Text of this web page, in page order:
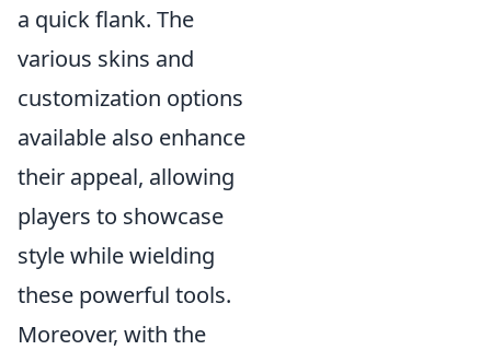
a quick flank. The
various skins and
customization options
available also enhance
their appeal, allowing
players to showcase
style while wielding
these powerful tools.
Moreover, with the